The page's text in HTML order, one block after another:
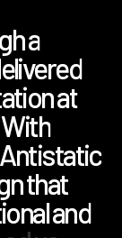
a
at
that
and